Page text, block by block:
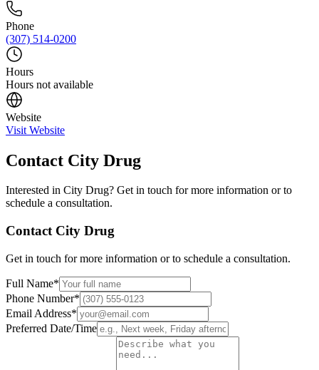
Phone
(307) 514-0200
Hours
Hours not available
Website
Visit Website
Contact City Drug
Interested in City Drug? Get in touch for more information or to
schedule a consultation.
Contact City Drug
Get in touch for more information or to schedule a consultation.
Full Name*
Phone Number*
Email Address*
Preferred Date/Time